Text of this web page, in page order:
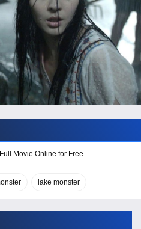
Full Movie Online for Free
lake monster